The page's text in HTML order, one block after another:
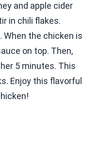
and apple cider
in chili flakes.
the chicken is
on top. Then,
5 minutes. This
Enjoy this flavorful